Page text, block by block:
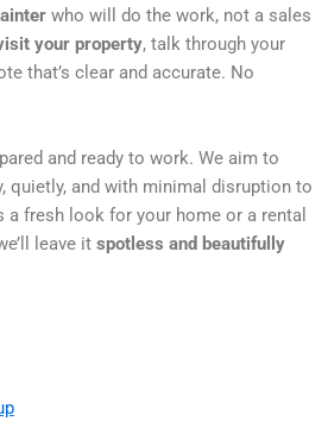
who will do the work, not a sales
your property, talk through your
that’s clear and accurate. No
and ready to work. We aim to
quietly, and with minimal disruption to
a fresh look for your home or a rental
leave it spotless and beautifully